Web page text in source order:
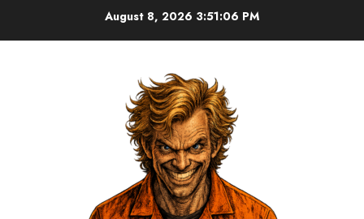
August 8, 2026 3:51:07 PM